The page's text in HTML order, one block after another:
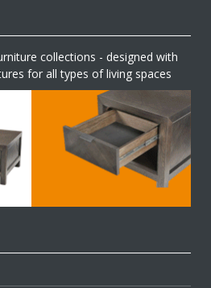
collections - designed with
for all types of living spaces